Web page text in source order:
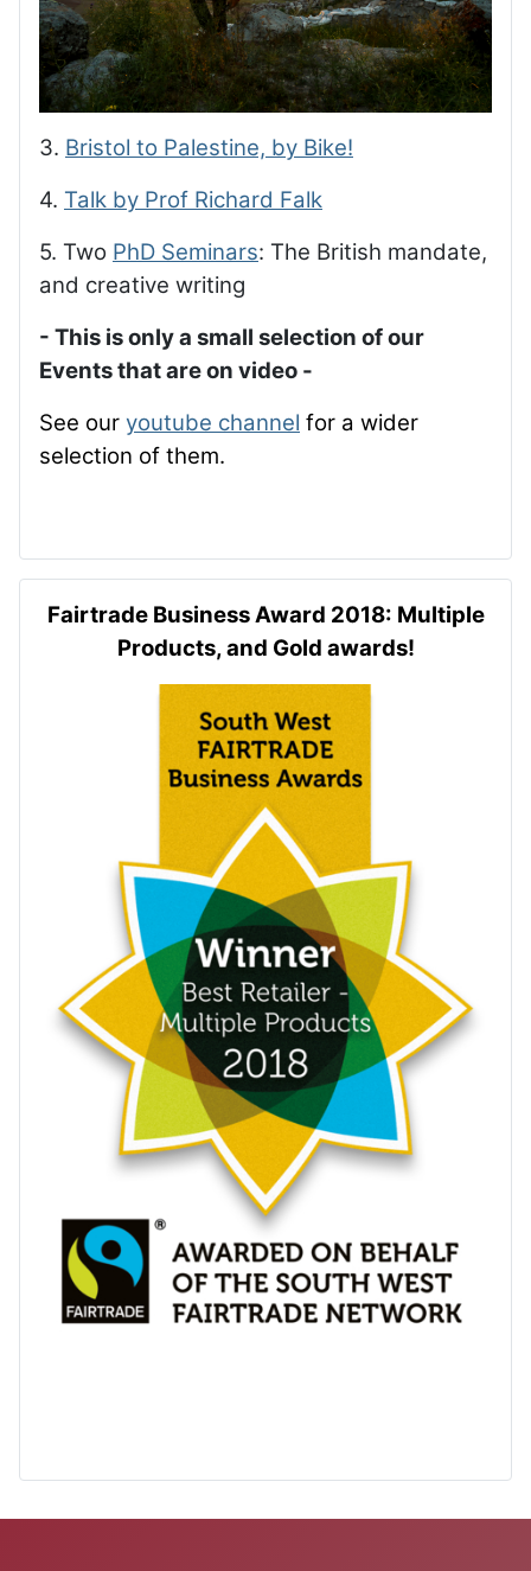
3. Bristol to Palestine, by Bike!
4. Talk by Prof Richard Falk
5. Two PhD Seminars: The British mandate,
and creative writing
- This is only a small selection of our
Events that are on video -
See our youtube channel for a wider
selection of them.
Fairtrade Business Award 2018: Multiple
Products, and Gold awards!